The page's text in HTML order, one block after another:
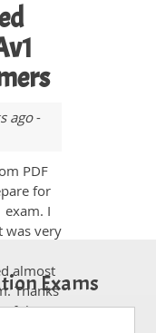
ago-
PDF
for
exam. I
was very
almost
ThanksExams